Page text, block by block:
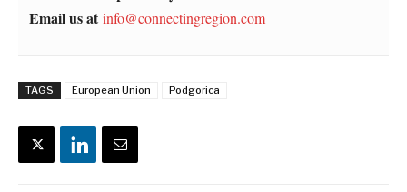
Email us at info@connectingregion.com
TAGS European Union Podgorica